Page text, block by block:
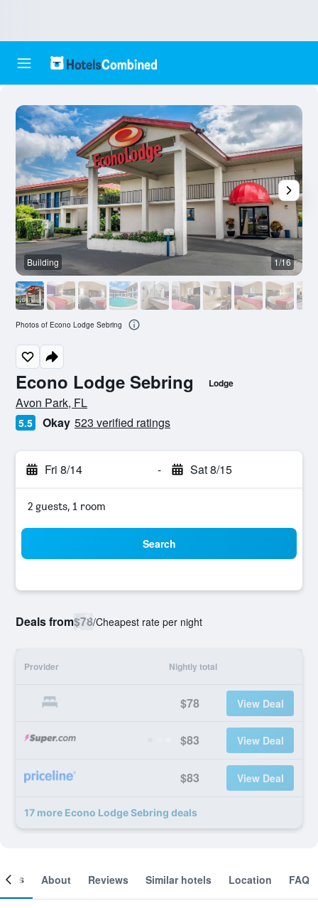
Econo Lodge Sebring Lodge
0 class rating
Avon Park, FL
5.5 Okay 523 verified ratings
Fri 8/14 - Sat 8/15
2 guests, 1 room
Search
Deals from$78/Cheapest rate per night
Provider Nightly total
$78 View Deal
$83 View Deal
$83 View Deal
17 more Econo Lodge Sebring deals
Building 1/16
Photos of Econo Lodge Sebring
About Reviews Similar hotels Location FAQ